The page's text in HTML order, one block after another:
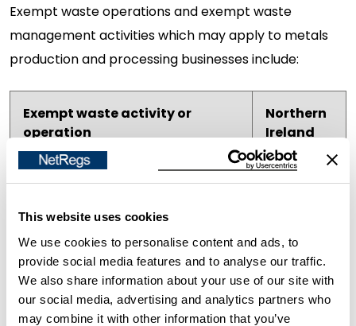
This website uses cookies
We use cookies to personalise content and ads, to
provide social media features and to analyse our traffic.
We also share information about your use of our site with
our social media, advertising and analytics partners who
may combine it with other information that you’ve
Exempt waste operations and exempt waste
management activities which may apply to metals
production and processing businesses include:
Exempt waste activity or
operation
Northern
Ireland
temporarily on the site where it is
produced in a secure place for no
longer than 12 months. For
example, off-cuts, sand from
casting processes.
quantity
limits for
storing
hazardous
waste.